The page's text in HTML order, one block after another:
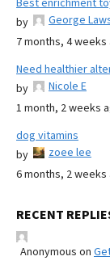
by
George
7 months, 4 weeks
Need healthier
by
Nicole E
1 month, 2 weeks
dog vitamins
by
zoee lee
6 months, 2 weeks
RECENT
Anonymous on